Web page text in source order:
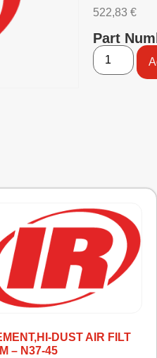
522,83 €
Part
DUST AIR FILT
– N37-45